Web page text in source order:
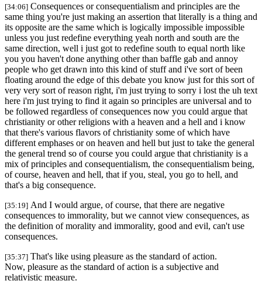
[34:06] Consequences or consequentialism and principles are the
same thing you're just making an assertion that literally is a thing and
its opposite are the same which is logically impossible impossible
unless you just redefine everything yeah north and south are the
same direction, well i just got to redefine south to equal north like
you you haven't done anything other than baffle gab and annoy
people who get drawn into this kind of stuff and i've sort of been
floating around the edge of this debate you know just for this sort of
very very sort of reason right, i'm just trying to sorry i lost the uh text
here i'm just trying to find it again so principles are universal and to
be followed regardless of consequences now you could argue that
christianity or other religions with a heaven and a hell and i know
that there's various flavors of christianity some of which have
different emphases or on heaven and hell but just to take the general
the general trend so of course you could argue that christianity is a
mix of principles and consequentialism, the consequentialism being,
of course, heaven and hell, that if you, steal, you go to hell, and
that's a big consequence.
[35:19] And I would argue, of course, that there are negative
consequences to immorality, but we cannot view consequences, as
the definition of morality and immorality, good and evil, can't use
consequences.
[35:37] That's like using pleasure as the standard of action.
Now, pleasure as the standard of action is a subjective and
relativistic measure.